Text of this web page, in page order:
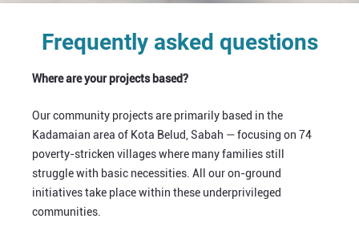
Frequently asked questions
Where are your projects based?
Our community projects are primarily based in the
Kadamaian area of Kota Belud, Sabah — focusing on 74
poverty-stricken villages where many families still
struggle with basic necessities. All our on-ground
initiatives take place within these underprivileged
communities.